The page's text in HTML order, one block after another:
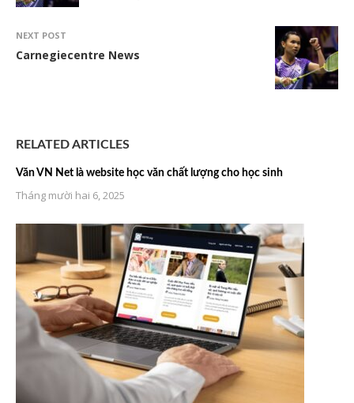
NEXT POST
Carnegiecentre News
RELATED ARTICLES
Văn VN Net là website học văn chất lượng cho học sinh
Tháng mười hai 6, 2025